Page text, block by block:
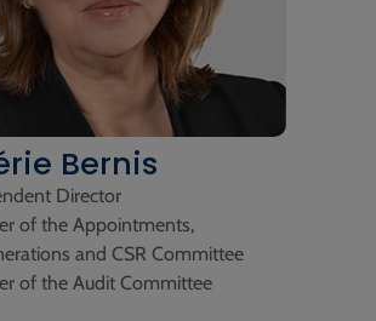
Bernis
Director
of the Appointments,
and CSR Committee
of the Audit Committee